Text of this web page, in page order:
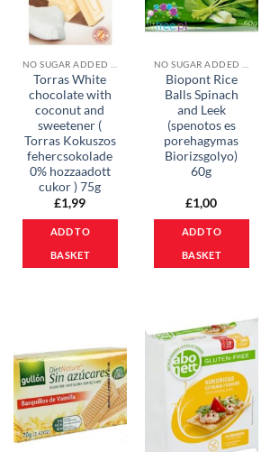
Torras White
chocolate with
coconut and
sweetener (
Torras Kokuszos
fehercsokolade
0% hozzaadott
cukor ) 75g
£1,99
ADD TO
BASKET
Biopont Rice
Balls Spinach
and Leek
(spenotos es
porehagymas
Biorizsgolyo)
60g
£1,00
ADD TO
BASKET